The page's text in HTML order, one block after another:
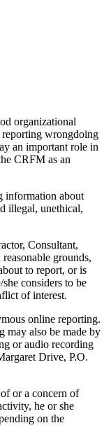
organizational
wrongdoing
an important role in
CRFM as an
information about
illegal, unethical,
Consultant,
grounds,
to report, or is
considers to be
of interest.
online reporting.
may also be made by
or audio recording
Drive, P.O.
or a concern of
he or she
on the